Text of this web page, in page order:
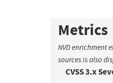
Metrics
NVD enrichment
sources is also
CVSS 3.x